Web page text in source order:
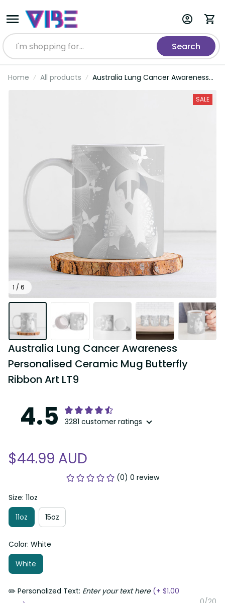
Search
Home All products
Australia Lung Cancer Awareness
1 / 6
SALE
Australia Lung Cancer Awareness
Personalised Ceramic Mug Butterfly
Ribbon Art LT9
4.5 3281 customer ratings
$44.99 AUD
(0) 0 review
Size: 11oz
11oz
15oz
Color: White
White
✏️ Personalized Text: Enter your text here(+ $1.00